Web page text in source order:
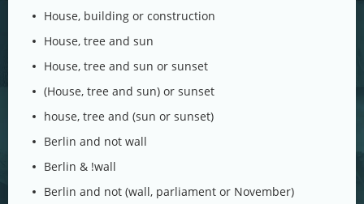
House, building or construction
House, tree and sun
House, tree and sun or sunset
(House, tree and sun) or sunset
house, tree and (sun or sunset)
Berlin and not wall
Berlin & !wall
Berlin and not (wall, parliament or November)